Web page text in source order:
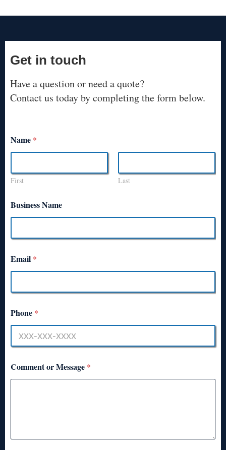
Get in touch
Have a question or need a quote?
Contact us today by completing the form below.
Name *
First Last
Business Name
Email *
Phone *
Comment or Message *